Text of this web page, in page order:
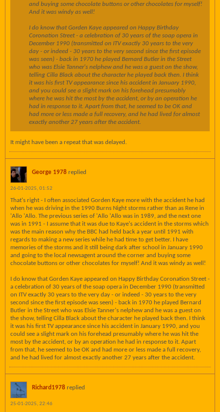
and buying some chocolate buttons or other chocolates for myself!
And it was windy as well!
I do know that Gorden Kaye appeared on Happy Birthday
Coronation Street - a celebration of 30 years of the soap opera in
December 1990 (transmitted on ITV exactly 30 years to the very
day - or indeed - 30 years to the very second since the first episode
was seen) - back in 1970 he played Bernard Butler in the Street
who was Elsie Tanner's nelphew and he was a guest on the show,
telling Cilla Black about the character he played back then. I think
it was his first TV appearance since his accident in January 1990,
and you could see a slight mark on his forehead presumably
where he was hit the most by the accident, or by an operation he
had in response to it. Apart from that, he seemed to be OK and
had more or less made a full recovery, and he had lived for almost
exactly another 27 years after the accident.
It might have been a repeat that was delayed.
George 1978 replied
26-01-2025, 01:52
That's right - I often associated Gorden Kaye more with the accident he had
when he was driving in the 1990 Burns Night storms rather than as Rene in
'Allo 'Allo. The previous series of 'Allo 'Allo was in 1989, and the next one
was in 1991 - I assume that it was due to Kaye's accident in the storms which
was the main reason why the BBC had held back a year until 1991 with
regards to making a new series while he had time to get better. I have
memories of the storms and it still being dark after school in January 1990
and going to the local newsagent around the corner and buying some
chocolate buttons or other chocolates for myself! And it was windy as well!
I do know that Gorden Kaye appeared on Happy Birthday Coronation Street -
a celebration of 30 years of the soap opera in December 1990 (transmitted
on ITV exactly 30 years to the very day - or indeed - 30 years to the very
second since the first episode was seen) - back in 1970 he played Bernard
Butler in the Street who was Elsie Tanner's nelphew and he was a guest on
the show, telling Cilla Black about the character he played back then. I think
it was his first TV appearance since his accident in January 1990, and you
could see a slight mark on his forehead presumably where he was hit the
most by the accident, or by an operation he had in response to it. Apart
from that, he seemed to be OK and had more or less made a full recovery,
and he had lived for almost exactly another 27 years after the accident.
Richard1978 replied
25-01-2025, 22:46